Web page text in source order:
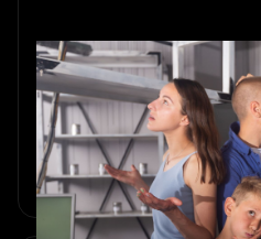
Summer-
What Makes
Create unforgettable summer
Amsterdam escape rooms.
adventures await.